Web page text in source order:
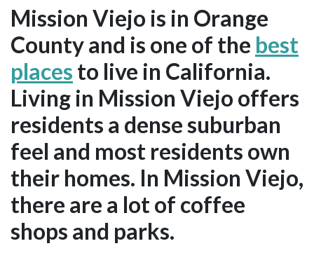
Mission Viejo is in Orange
County and is one of the best
places to live in California.
Living in Mission Viejo offers
residents a dense suburban
feel and most residents own
their homes. In Mission Viejo,
there are a lot of coffee
shops and parks.